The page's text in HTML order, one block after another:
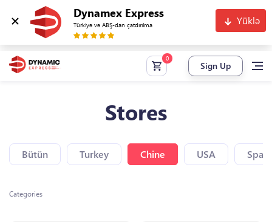
Dynamex Express
Türkiyə və ABŞ-dan çatdırılma Yüklə
Sign Up
Stores
Bütün Turkey Chine USA Spain
Categories